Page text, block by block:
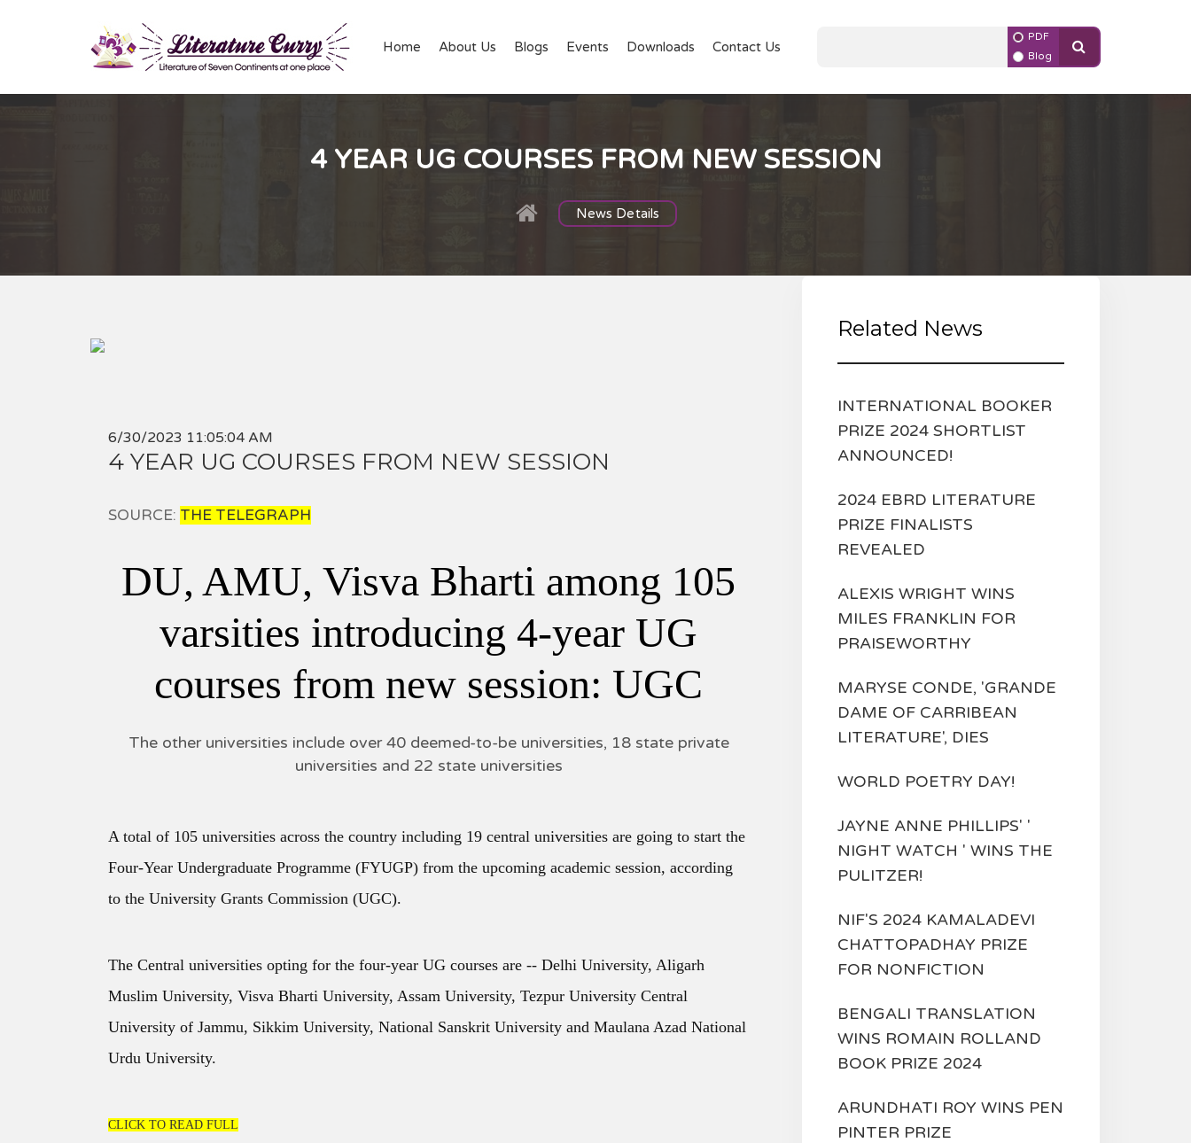
Home About Us Blogs Events Downloads Contact Us
PDF
Blog
4 YEAR UG COURSES FROM NEW SESSION
News Details
6/30/2023 11:05:04 AM
4 YEAR UG COURSES FROM NEW SESSION
SOURCE: THE TELEGRAPH
DU, AMU, Visva Bharti among 105
varsities introducing 4-year UG
courses from new session: UGC
The other universities include over 40 deemed-to-be universities, 18 state private
universities and 22 state universities
A total of 105 universities across the country including 19 central universities are going to start the
Four-Year Undergraduate Programme (FYUGP) from the upcoming academic session, according
to the University Grants Commission (UGC).
The Central universities opting for the four-year UG courses are -- Delhi University, Aligarh
Muslim University, Visva Bharti University, Assam University, Tezpur University Central
University of Jammu, Sikkim University, National Sanskrit University and Maulana Azad National
Urdu University.
CLICK TO READ FULL
Related News
INTERNATIONAL BOOKER
PRIZE 2024 SHORTLIST
ANNOUNCED!
2024 EBRD LITERATURE
PRIZE FINALISTS
REVEALED
ALEXIS WRIGHT WINS
MILES FRANKLIN FOR
PRAISEWORTHY
MARYSE CONDE, 'GRANDE
DAME OF CARRIBEAN
LITERATURE', DIES
WORLD POETRY DAY!
JAYNE ANNE PHILLIPS' '
NIGHT WATCH ' WINS THE
PULITZER!
NIF'S 2024 KAMALADEVI
CHATTOPADHAY PRIZE
FOR NONFICTION
BENGALI TRANSLATION
WINS ROMAIN ROLLAND
BOOK PRIZE 2024
ARUNDHATI ROY WINS PEN
PINTER PRIZE